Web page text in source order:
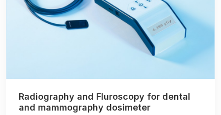
Radiography and Fluroscopy for dental
and mammography dosimeter